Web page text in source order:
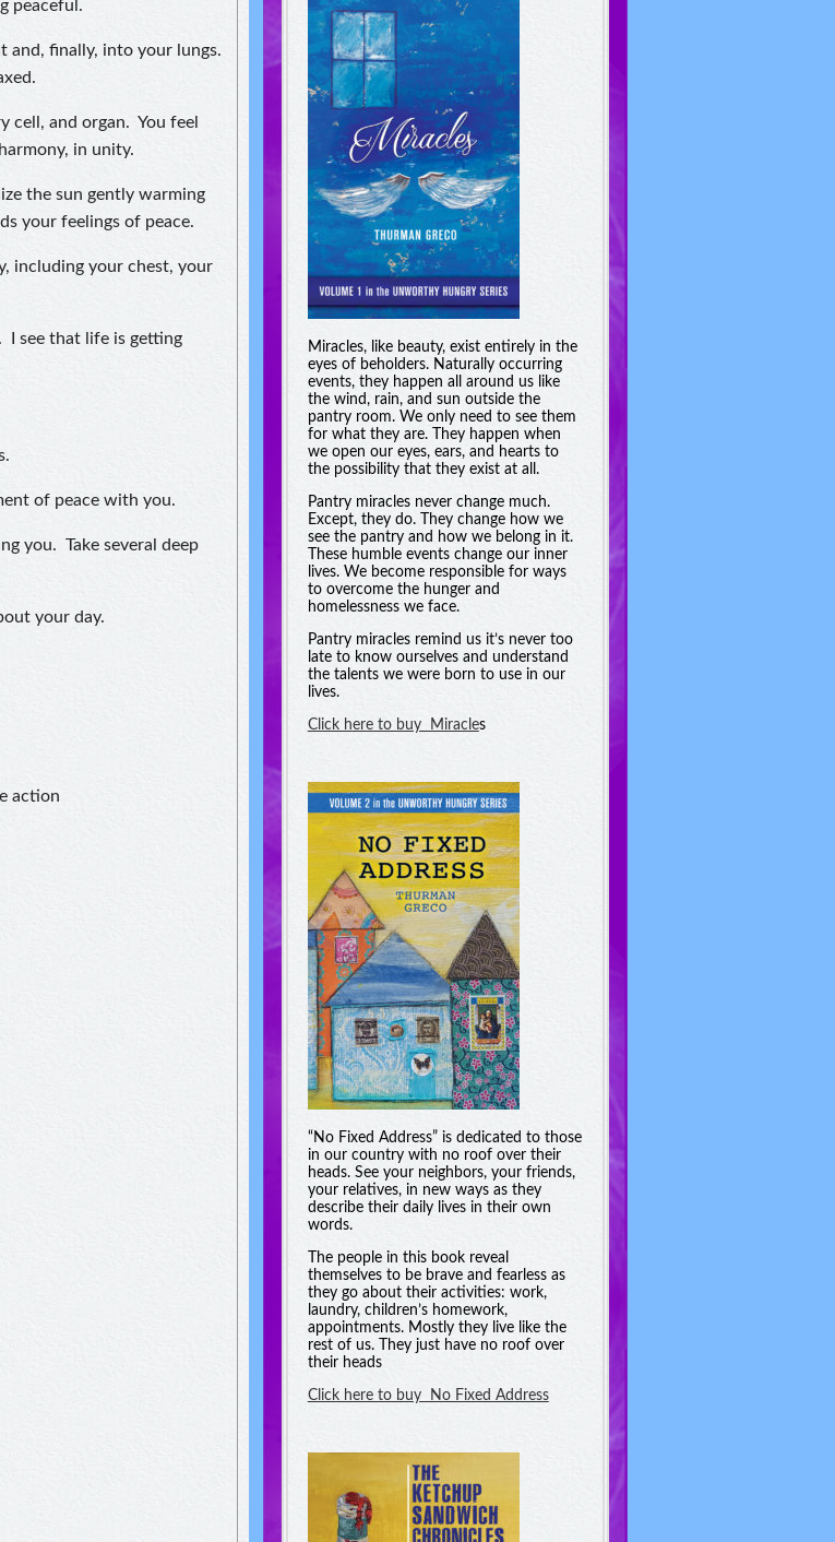
peaceful.
and, finally, into your lungs.
and organ. You feel
in unity.
the sun gently warming
your feelings of peace.
including your chest, your
I see that life is getting
of peace with you.
you. Take several deep
your day.
action
Miracles, like beauty, exist entirely in the
eyes of beholders. Naturally occurring
events, they happen all around us like
the wind, rain, and sun outside the
pantry room. We only need to see them
for what they are. They happen when
we open our eyes, ears, and hearts to
the possibility that they exist at all.
Pantry miracles never change much.
Except, they do. They change how we
see the pantry and how we belong in it.
These humble events change our inner
lives. We become responsible for ways
to overcome the hunger and
homelessness we face.
Pantry miracles remind us it’s never too
late to know ourselves and understand
the talents we were born to use in our
lives.
Click here to buy Miracles
“No Fixed Address” is dedicated to those
in our country with no roof over their
heads. See your neighbors, your friends,
your relatives, in new ways as they
describe their daily lives in their own
words.
The people in this book reveal
themselves to be brave and fearless as
they go about their activities: work,
laundry, children’s homework,
appointments. Mostly they live like the
rest of us. They just have no roof over
their heads
Click here to buy No Fixed Address